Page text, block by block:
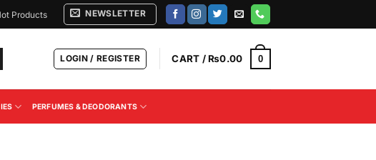
Products NEWSLETTER
LOGIN / REGISTER CART /₨0.00 0
PERFUMES & DEODORANTS